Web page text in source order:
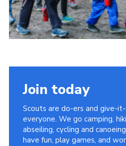
Join today
Scouts are do-ers and give-
everyone. We go camping,
abseiling, cycling and
have fun, play games, and